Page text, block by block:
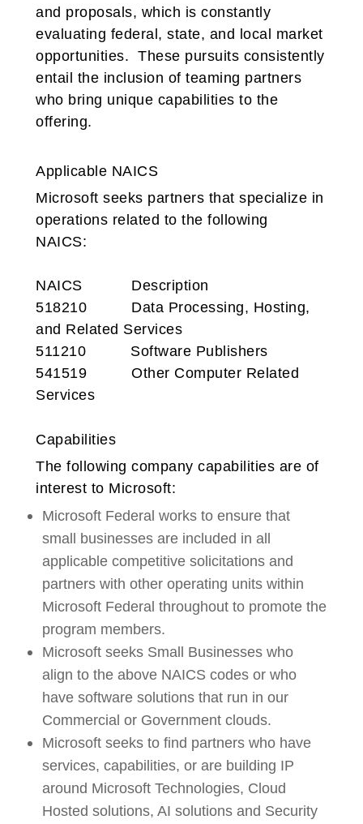
and proposals, which is constantly
evaluating federal, state, and local market
opportunities. These pursuits consistently
entail the inclusion of teaming partners
who bring unique capabilities to the
offering.
Applicable NAICS
Microsoft seeks partners that specialize in
operations related to the following
NAICS:
NAICS
Description
518210 Data Processing, Hosting,
and Related Services
511210 Software Publishers
541519 Other Computer Related
Services
Capabilities
The following company capabilities are of
interest to Microsoft:
Microsoft Federal works to ensure that
small businesses are included in all
applicable competitive solicitations and
partners with other operating units within
Microsoft Federal throughout to promote the
program members.
Microsoft seeks Small Businesses who
align to the above NAICS codes or who
have software solutions that run in our
Commercial or Government clouds.
Microsoft seeks to find partners who have
services, capabilities, or are building IP
around Microsoft Technologies, Cloud
Hosted solutions, AI solutions and Security